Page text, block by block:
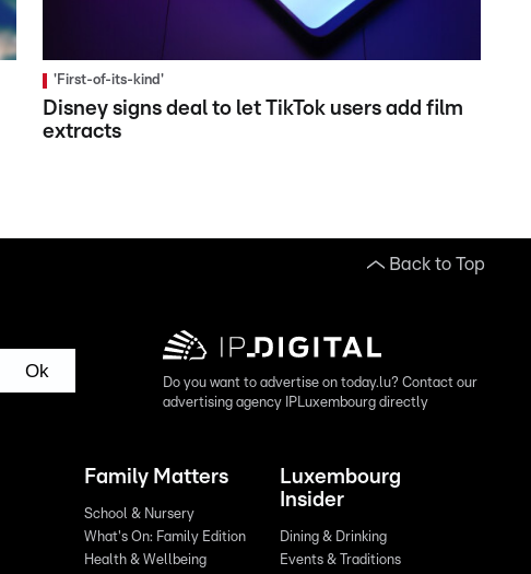
'First-of-its-kind'
Disney signs deal to let TikTok users add film
extracts
Back to Top
Ok
Do you want to advertise on today.lu? Contact our
advertising agency IPLuxembourg directly
Family Matters
School & Nursery
What's On: Family Edition
Health & Wellbeing
Luxembourg
Insider
Dining & Drinking
Events & Traditions